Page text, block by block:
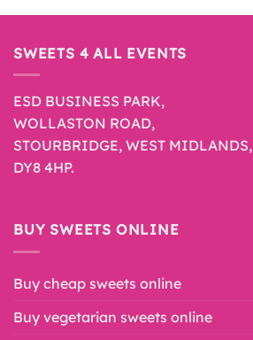
SWEETS 4 ALL EVENTS
ESD BUSINESS PARK,
WOLLASTON ROAD,
STOURBRIDGE, WEST MIDLANDS,
DY8 4HP.
BUY SWEETS ONLINE
Buy cheap sweets online
Buy vegetarian sweets online